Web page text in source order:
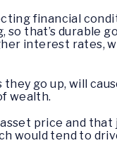
financial
that’s durable
interest rates,
go up, will
wealth.
price and that
would tend to